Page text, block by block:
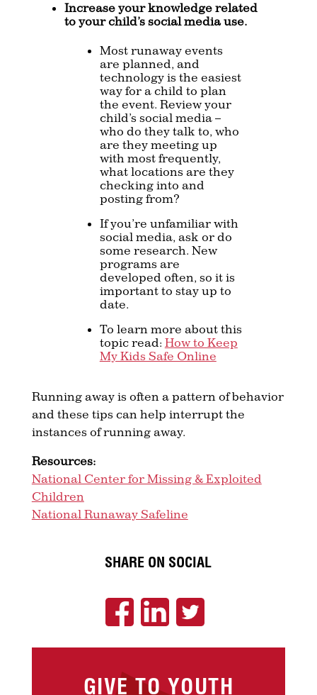
Increase your knowledge related
to your child’s social media use.
Most runaway events
are planned, and
technology is the easiest
way for a child to plan
the event. Review your
child’s social media –
who do they talk to, who
are they meeting up
with most frequently,
what locations are they
checking into and
posting from?
If you’re unfamiliar with
social media, ask or do
some research. New
programs are
developed often, so it is
important to stay up to
date.
To learn more about this
topic read: How to Keep
My Kids Safe Online
Running away is often a pattern of behavior
and these tips can help interrupt the
instances of running away.
Resources:
National Center for Missing & Exploited
Children
National Runaway Safeline
SHARE ON SOCIAL
GIVE TO YOUTH